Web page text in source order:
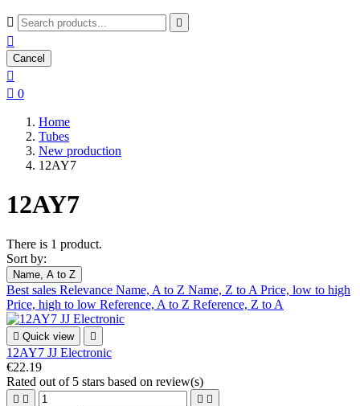
 

Cancel

 0
Home
Tubes
New production
12AY7
12AY7
There is 1 product.
Sort by:
Name, A to Z
Best sales Relevance Name, A to Z Name, Z to A Price, low to high
Price, high to low Reference, A to Z Reference, Z to A
 Quick view 
12AY7 JJ Electronic
€22.19
Rated out of 5 stars based on review(s)
   